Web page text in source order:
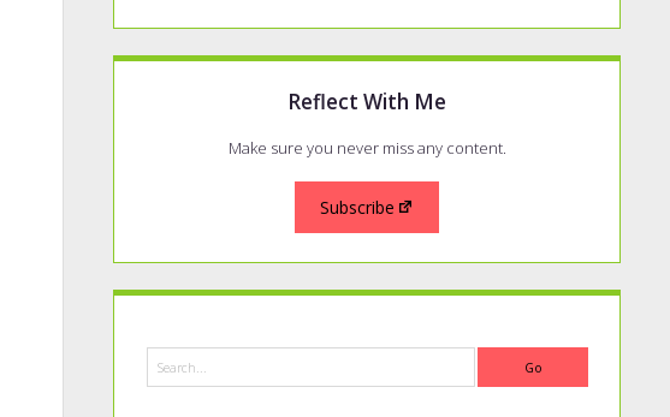
Reflect With Me
Make sure you never miss any content.
Subscribe